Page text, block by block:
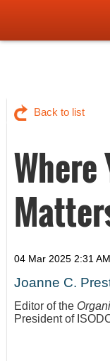
Back to list
Where
04 Mar 2025 2:31 AM
Joanne C.
Editor of the
President of